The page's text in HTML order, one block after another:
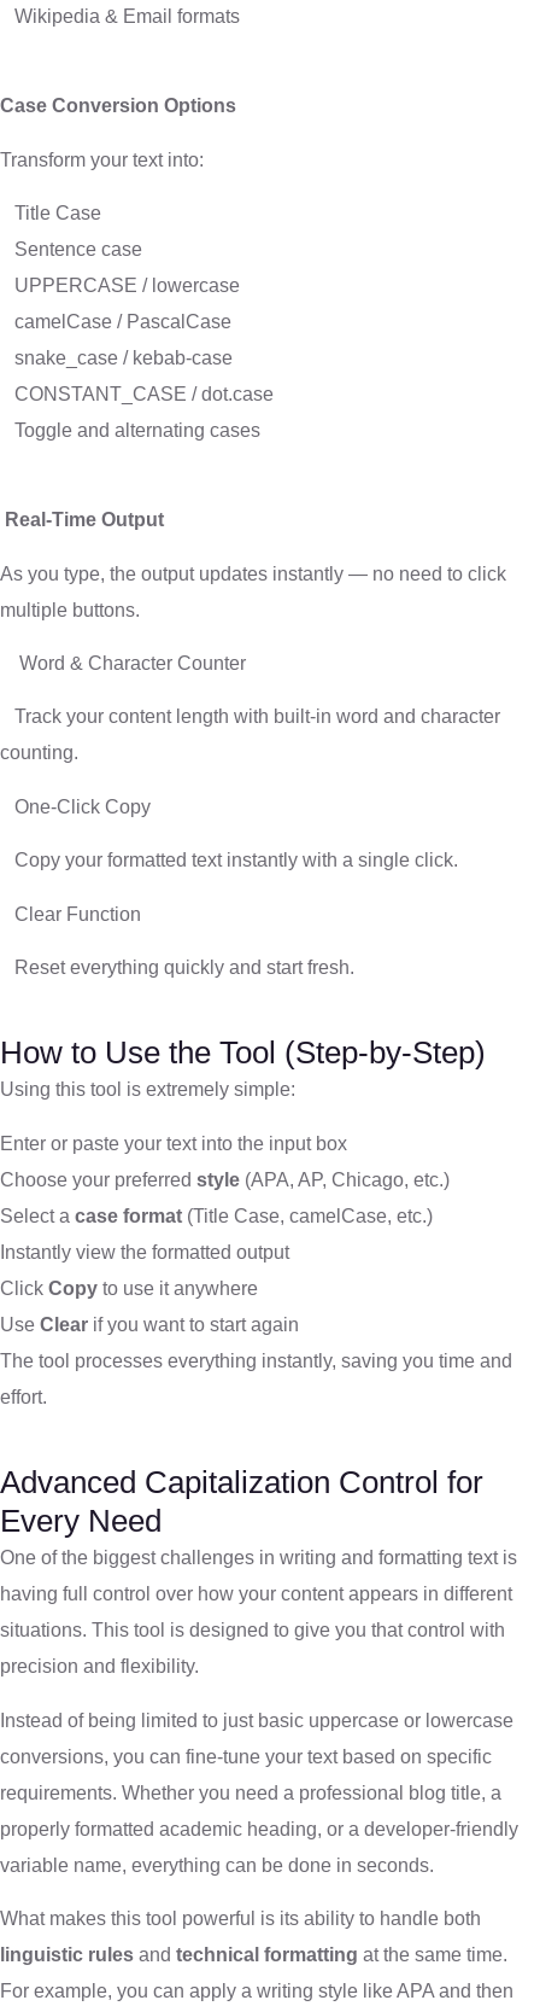
Wikipedia & Email formats
Case Conversion Options
Transform your text into:
Title Case
Sentence case
UPPERCASE / lowercase
camelCase / PascalCase
snake_case / kebab-case
CONSTANT_CASE / dot.case
Toggle and alternating cases
Real-Time Output
As you type, the output updates instantly — no need to click
multiple buttons.
Word & Character Counter
Track your content length with built-in word and character
counting.
One-Click Copy
Copy your formatted text instantly with a single click.
Clear Function
Reset everything quickly and start fresh.
How to Use the Tool (Step-by-Step)
Using this tool is extremely simple:
Enter or paste your text into the input box
Choose your preferred style (APA, AP, Chicago, etc.)
Select a case format (Title Case, camelCase, etc.)
Instantly view the formatted output
Click Copy to use it anywhere
Use Clear if you want to start again
The tool processes everything instantly, saving you time and
effort.
Advanced Capitalization Control for
Every Need
One of the biggest challenges in writing and formatting text is
having full control over how your content appears in different
situations. This tool is designed to give you that control with
precision and flexibility.
Instead of being limited to just basic uppercase or lowercase
conversions, you can fine-tune your text based on specific
requirements. Whether you need a professional blog title, a
properly formatted academic heading, or a developer-friendly
variable name, everything can be done in seconds.
What makes this tool powerful is its ability to handle both
linguistic rules and technical formatting at the same time.
For example, you can apply a writing style like APA and then